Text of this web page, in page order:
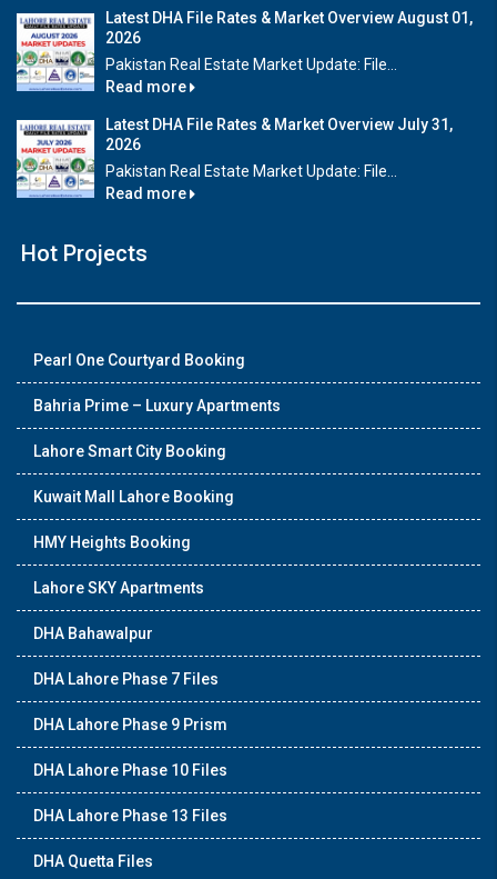
Latest DHA File Rates & Market Overview August 01,
2026
Pakistan Real Estate Market Update: File...
Read more
Latest DHA File Rates & Market Overview July 31,
2026
Pakistan Real Estate Market Update: File...
Read more
Hot Projects
Pearl One Courtyard Booking
Bahria Prime – Luxury Apartments
Lahore Smart City Booking
Kuwait Mall Lahore Booking
HMY Heights Booking
Lahore SKY Apartments
DHA Bahawalpur
DHA Lahore Phase 7 Files
DHA Lahore Phase 9 Prism
DHA Lahore Phase 10 Files
DHA Lahore Phase 13 Files
DHA Quetta Files